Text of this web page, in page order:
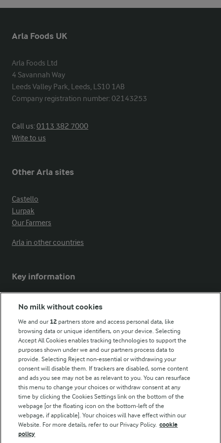
Arla Foods UK
Arla Foods Ltd
4 Savannah Way
Leeds Valley Park, Leeds, LS10 1AB
Company registration number: 02143253
Call us:0113 382 7000
Write to us
Other Arla sites
Castello
Lurpak
Our Farmers
Arla in other countries
Key information
Modern Slavery Act Transparency Statement
Follow Us
No milk without cookies
We and our 12 partners store and access personal data, like
browsing data or unique identifiers, on your device. Selecting
Accept All Cookies enables tracking technologies to support the
purposes shown under we and our partners process data to
provide. Selecting Reject non-essential or withdrawing your
consent will disable them. If trackers are disabled, some content
and ads you see may not be as relevant to you. You can resurface
this menu to change your choices or withdraw consent at any
time by clicking the Cookies Settings link on the bottom of the
webpage [or the floating icon on the bottom-left of the
webpage, if applicable]. Your choices will have effect within our
Website. For more details, refer to our Privacy Policy. cookie
policy